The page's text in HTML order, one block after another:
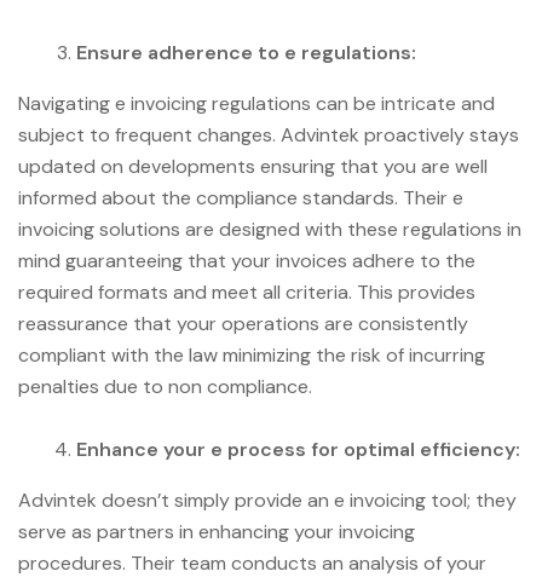
Ensure adherence to e regulations:
Navigating e invoicing regulations can be intricate and
subject to frequent changes. Advintek proactively stays
updated on developments ensuring that you are well
informed about the compliance standards. Their e
invoicing solutions are designed with these regulations in
mind guaranteeing that your invoices adhere to the
required formats and meet all criteria. This provides
reassurance that your operations are consistently
compliant with the law minimizing the risk of incurring
penalties due to non compliance.
Enhance your e process for optimal efficiency:
Advintek doesn’t simply provide an e invoicing tool; they
serve as partners in enhancing your invoicing
procedures. Their team conducts an analysis of your